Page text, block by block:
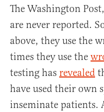
The Washington Post,
are never reported.
above, they use the
times they use the
testing has revealed
have used their own
inseminate patients.